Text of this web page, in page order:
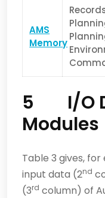
AMS
Memory
5 I/O
Modules
Table 3 gives, for
input data (2nd
(3rd column) of